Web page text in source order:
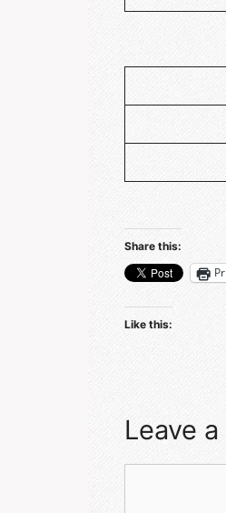
Share this:
Like this:
Leave